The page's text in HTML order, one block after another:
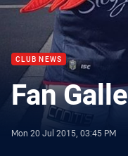
CLUB NEWS
Fan
Mon 20 Jul 2015, 03:45 PM